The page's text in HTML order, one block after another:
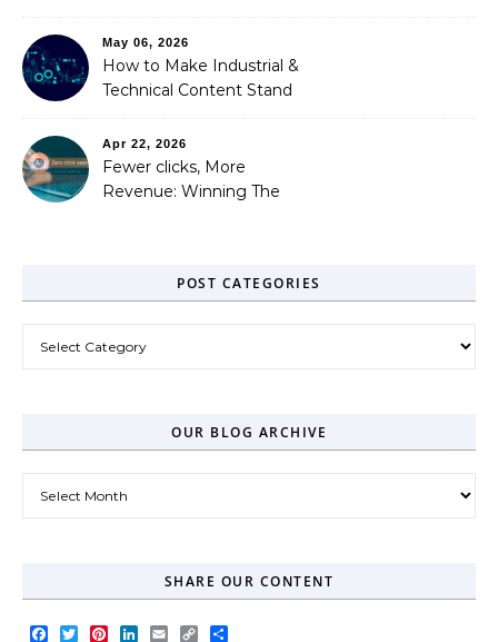
May 06, 2026
How to Make Industrial &
Technical Content Stand
Apr 22, 2026
Fewer clicks, More
Revenue: Winning The
POST CATEGORIES
OUR BLOG ARCHIVE
SHARE OUR CONTENT
Facebook
TwitterPinterest
LinkedIn
EmailCopy